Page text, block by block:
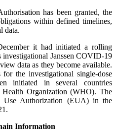
has been granted, the
within defined timelines,
data.
it had initiated a rolling
Janssen COVID-19
data as they become available.
the investigational single-dose
initiated in several countries
Organization (WHO). The
Use Authorization (EUA) in the
Information